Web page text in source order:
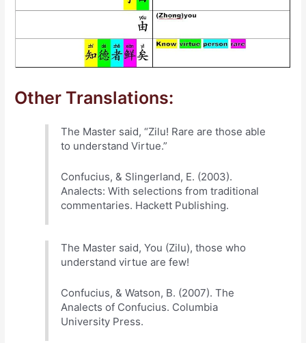
Other Translations:
The Master said, “Zilu! Rare are those able
to understand Virtue.”
Confucius, & Slingerland, E. (2003).
Analects: With selections from traditional
commentaries. Hackett Publishing.
The Master said, You (Zilu), those who
understand virtue are few!
Confucius, & Watson, B. (2007). The
Analects of Confucius. Columbia
University Press.